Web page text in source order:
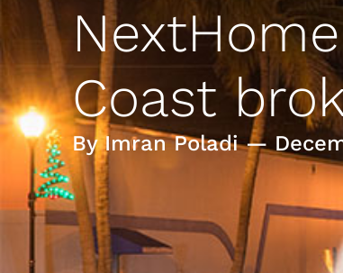
Coast
By Imran Poladi —